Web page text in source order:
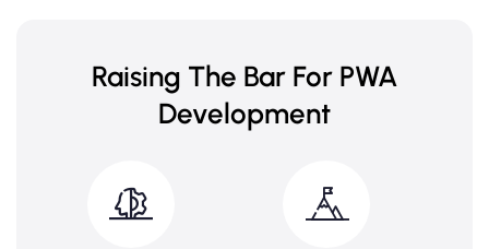
Raising The Bar For PWA
Development